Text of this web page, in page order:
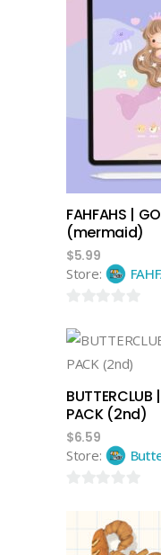
FAHFAHS |
(mermaid)
$5.99
Store:
out
of
PACK (2nd)
$6.59
Store: